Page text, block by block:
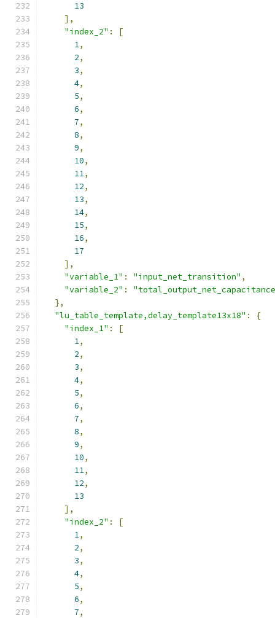
13
],
"index_2" :
[
1,
2,
3,
4,
5,
6,
7,
8,
9,
10,
11,
12,
13,
14,
15,
16,
17
],
"variable_1" : "input_net_transition" ,
"variable_2" :
},
"lu_table_template,delay_template13x18" :
{
"index_1" :
[
1,
2,
3,
4,
5,
6,
7,
8,
9,
10,
11,
12,
13
],
"index_2" :
[
1,
2,
3,
4,
5,
6,
7,